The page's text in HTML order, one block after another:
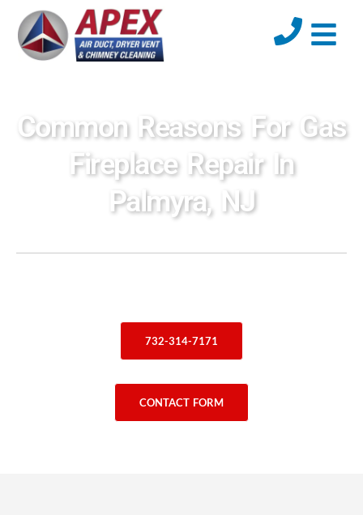
Common Reasons For Gas
Fireplace Repair In
Palmyra, NJ
732-314-7171
CONTACT FORM